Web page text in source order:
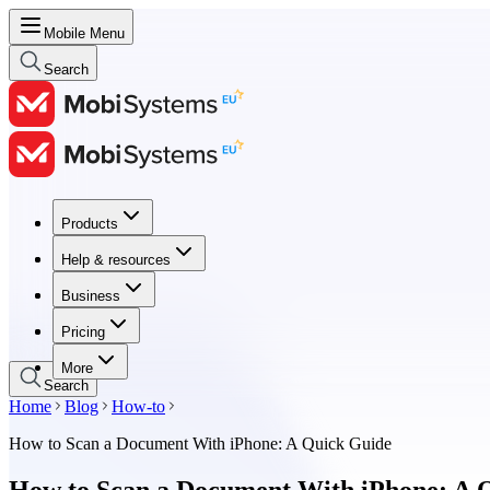
Mobile Menu
Search
Products
Help & resources
Business
Pricing
More
Products
Help & resources
Business
Pricing
Search
Home Blog
How-to
How to Scan a Document With iPhone: A Quick Guide